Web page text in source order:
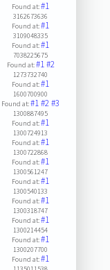
Found at:#1
3162673636
Found at:#1
3109048335
Found at:#1
7038225675
Found at:#1#2
1273732740
Found at:#1
1600700900
Found at:#1#2#3
1300887495
Found at:#1
1300724913
Found at:#1
1300722868
Found at:#1
1300561247
Found at:#1
1300540133
Found at:#1
1300318747
Found at:#1
1300214454
Found at:#1
1300207700
Found at:#1